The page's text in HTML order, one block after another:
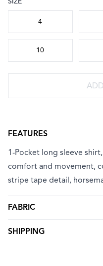
4
10
FEATURES
1-Pocket long sleeve
comfort and movement,
stripe tape detail,
FABRIC
SHIPPING